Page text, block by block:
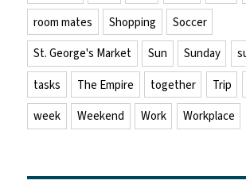
room mates
Shopping
Soccer
St. George's Market
Sun Sunday
tasks
The Empire together Trip
week
Weekend Work Workplace